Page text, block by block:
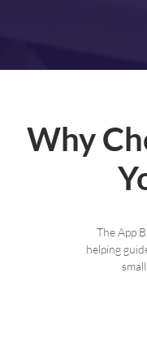
Why
The App
helping